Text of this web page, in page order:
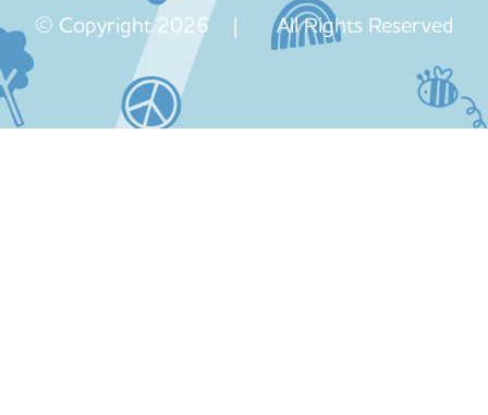
© Copyright 2026 | All Rights Reserved